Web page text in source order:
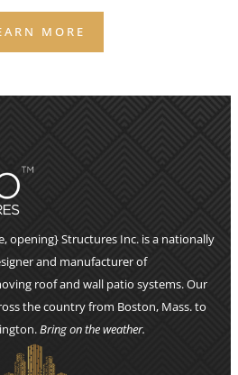
MORE
opening} Structures Inc. is a nationally
and manufacturer of
roof and wall patio systems. Our
the country from Boston, Mass. to
Bring on the weather.